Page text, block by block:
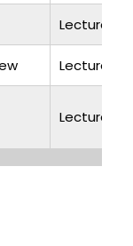
Lecturer
Lecturer
Lecturer